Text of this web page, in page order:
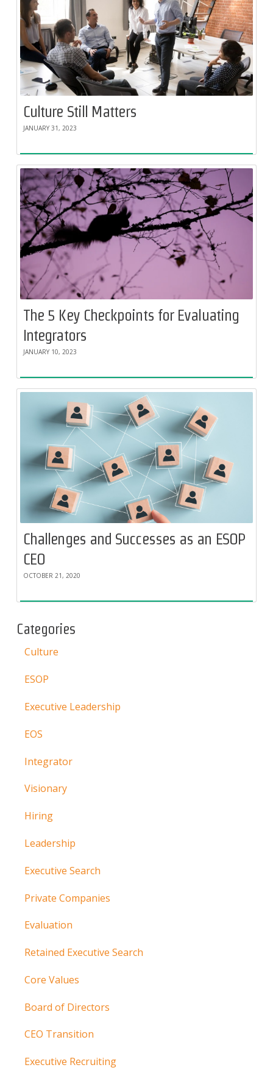
Culture Still Matters
JANUARY 31, 2023
The 5 Key Checkpoints for Evaluating
Integrators
JANUARY 10, 2023
Challenges and Successes as an ESOP
CEO
OCTOBER 21, 2020
Categories
Culture
ESOP
Executive Leadership
EOS
Integrator
Visionary
Hiring
Leadership
Executive Search
Private Companies
Evaluation
Retained Executive Search
Core Values
Board of Directors
CEO Transition
Executive Recruiting